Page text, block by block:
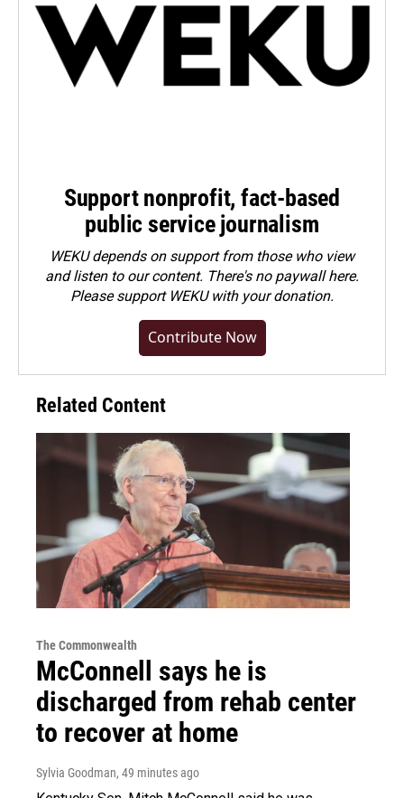
Support nonprofit, fact-based
public service journalism
WEKU depends on support from those who view
and listen to our content. There's no paywall here.
Pleasesupport WEKU with your donation.
Contribute Now
Related Content
The Commonwealth
McConnell says he is
discharged from rehab center
to recover at home
Sylvia Goodman, 49 minutes ago